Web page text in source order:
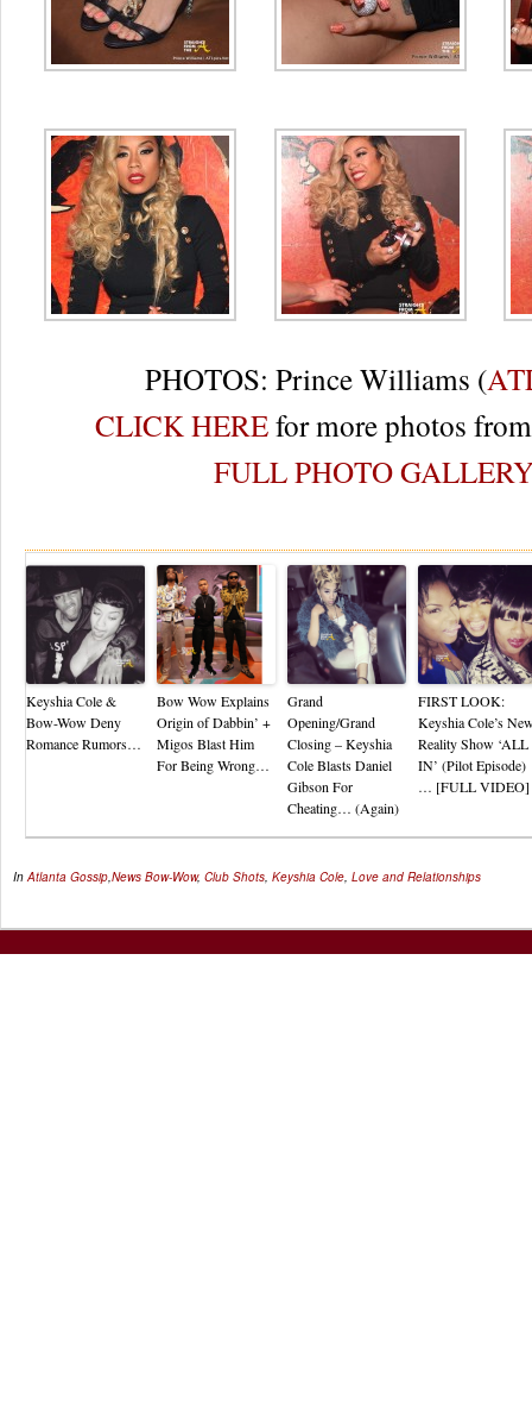
PHOTOS: Prince Williams (
CLICK HEREfor more photos
FULL PHOTO
Keyshia Cole &
Bow-Wow Deny
Romance Rumors…
Bow Wow Explains
Origin of Dabbin’ +
Migos Blast Him
For Being Wrong…
Grand
Opening/Grand
Closing – Keyshia
Cole Blasts Daniel
Gibson For
Cheating… (Again)
FIRST LOOK:
Keyshia Cole’s
Reality Show ‘ALL
IN’ (Pilot Episode)
… [FULL VIDEO]
In Atlanta Gossip News Bow-Wow, Club Shots Keyshia Cole Love and Relationships